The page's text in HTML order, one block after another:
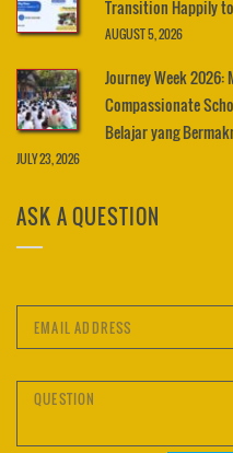
Transition Happily
AUGUST 5, 2026
Journey Week 2026:
Compassionate
Belajar yang
JULY 23, 2026
ASK A QUESTION